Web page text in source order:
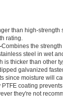
than high-
rating.
Combines the
steel in wet
is thicker than other
galvanized
since moisture will
PTFE coating
they're not